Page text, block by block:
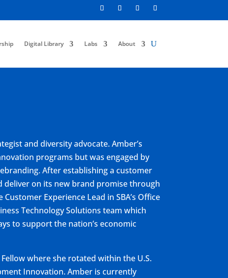
Digital Library Labs About
and diversity advocate. Amber’s
programs but was engaged by
After establishing a customer
deliver on its new brand promise through
Experience Lead in SBA’s Office
Technology Solutions team which
to support the nation’s economic
where she rotated within the U.S.
Innovation. Amber is currently